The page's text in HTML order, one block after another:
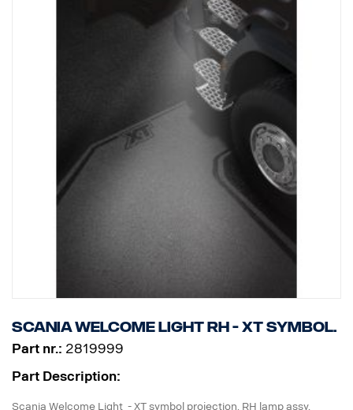
Scania Welcome Light RH - XT symbol.
Part nr.: 2819999
Part Description:
Scania Welcome Light - XT symbol projection. RH lamp assy,